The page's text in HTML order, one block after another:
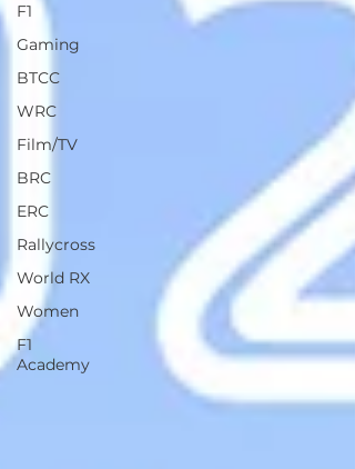
F1
Gaming
BTCC
WRC
Film/TV
BRC
ERC
Rallycross
World RX
Women
F1
Academy